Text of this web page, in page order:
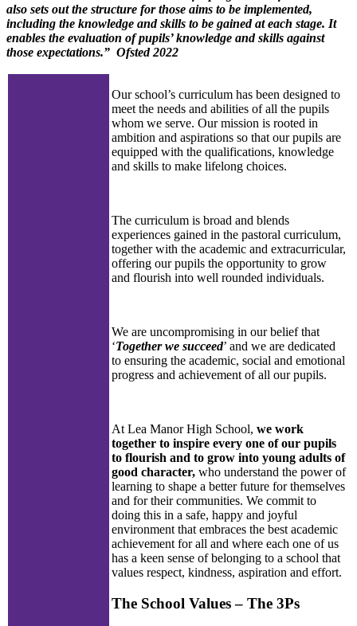
also sets out the structure for those aims to be implemented,
including the knowledge and skills to be gained at each stage. It
enables the evaluation of pupils’ knowledge and skills against
those expectations.” Ofsted2022
Our school’s curriculum has been designed to
meet the needs and abilities of all the pupils
whom we serve. Our mission is rooted in
ambition and aspirations so that our pupils are
equipped with the qualifications, knowledge
and skills to make lifelong choices.
The curriculum is broad and blends
experiences gained in the pastoral curriculum,
together with the academic and extracurricular,
offering our pupils the opportunity to grow
and flourish into well rounded individuals.
We are uncompromising in our belief that
‘Together we succeed’ and we are dedicated
to ensuring the academic, social and emotional
progress and achievement of all our pupils.
At Lea Manor High School, we work
together to inspire every one of our pupils
to flourish and to grow into young adults of
good character, who understand the power of
learning to shape a better future for themselves
and for their communities. We commit to
doing this in a safe, happy and joyful
environment that embraces the best academic
achievement for all and where each one of us
has a keen sense of belonging to a school that
values respect, kindness, aspiration and effort.
The School Values – The 3Ps